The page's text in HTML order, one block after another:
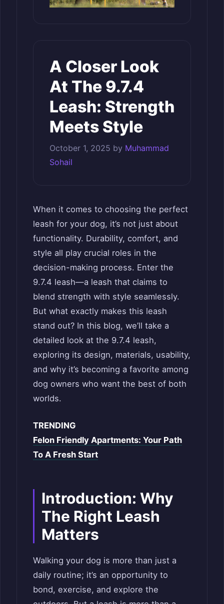
A Closer Look
At The 9.7.4
Leash: Strength
Meets Style
October 1, 2025 by Muhammad
Sohail
When it comes to choosing the perfect
leash for your dog, it’s not just about
functionality. Durability, comfort, and
style all play crucial roles in the
decision-making process. Enter the
9.7.4 leash—a leash that claims to
blend strength with style seamlessly.
But what exactly makes this leash
stand out? In this blog, we’ll take a
detailed look at the 9.7.4 leash,
exploring its design, materials, usability,
and why it’s becoming a favorite among
dog owners who want the best of both
worlds.
TRENDING
Felon Friendly Apartments: Your Path
To A Fresh Start
Introduction: Why
The Right Leash
Matters
Walking your dog is more than just a
daily routine; it’s an opportunity to
bond, exercise, and explore the